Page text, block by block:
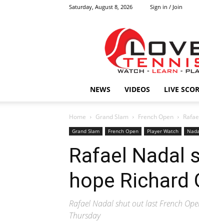
Saturday, August 8, 2026 Sign in / Join
Tennis
HOMENEWS VIDEOS LIVE
Home Grand Slam French Open
Grand Slam French Open Player Watch
Rafael Nadal
hope Richard
Rafael Nadal shut out last French
Thursday